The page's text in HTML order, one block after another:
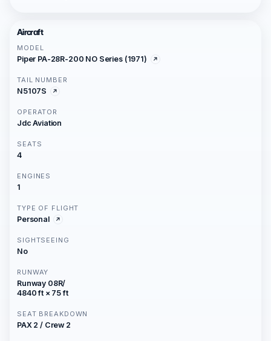
Aircraft
MODEL
Piper PA-28R-200 NO Series (1971)
TAIL NUMBER
N5107S
OPERATOR
Jdc Aviation
SEATS
4
ENGINES
1
TYPE OF FLIGHT
Personal
SIGHTSEEING
No
RUNWAY
Runway 08R/
4840 ft × 75 ft
SEAT BREAKDOWN
PAX 2 / Crew 2